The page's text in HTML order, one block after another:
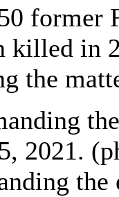
former
killed in
the